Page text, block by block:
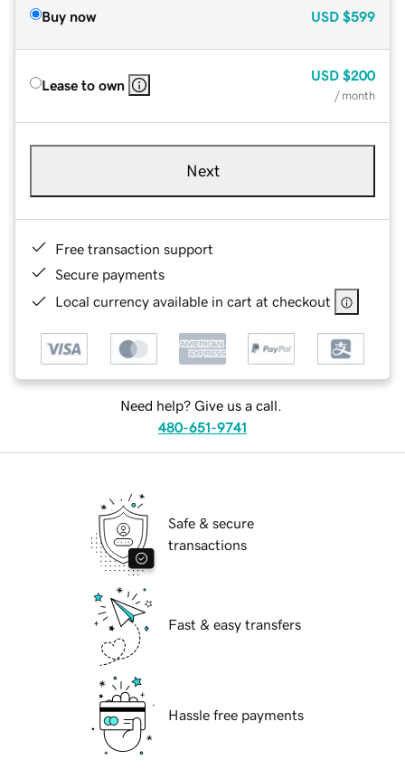
Buy now USD $599
Lease to own
USD $200
/ month
Next
Free transaction support
Secure payments
Local currency available in cart at checkout
Need help? Give us a call.
480-651-9741
Safe & secure
transactions
Fast & easy transfers
Hassle free payments